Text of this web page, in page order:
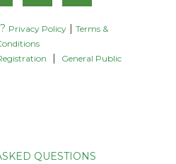
Privacy Policy
Terms &
General Public
QUESTIONS